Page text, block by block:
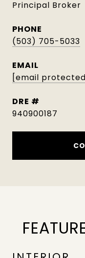
Principal Broker
PHONE
(503) 705-5033
EMAIL
[email
DRE #
940900187